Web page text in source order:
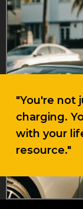
"You're not
charging.
with your
resource."